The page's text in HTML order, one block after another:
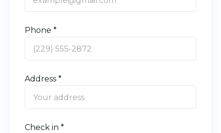
Phone *
Address *
Check in *